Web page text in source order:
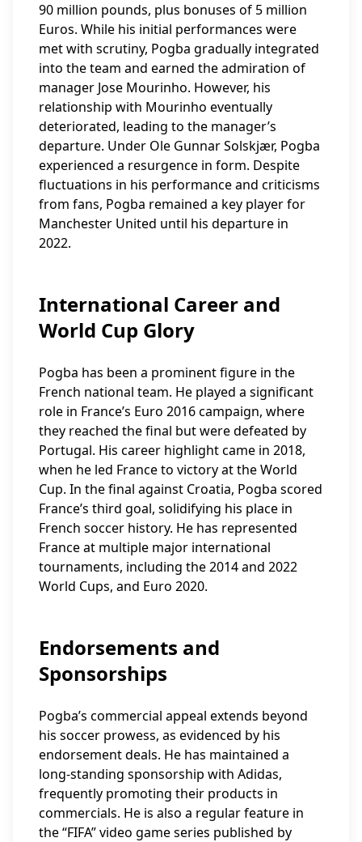
90 million pounds, plus bonuses of 5 million
Euros. While his initial performances were
met with scrutiny, Pogba gradually integrated
into the team and earned the admiration of
manager Jose Mourinho. However, his
relationship with Mourinho eventually
deteriorated, leading to the manager’s
departure. Under Ole Gunnar Solskjær, Pogba
experienced a resurgence in form. Despite
fluctuations in his performance and criticisms
from fans, Pogba remained a key player for
Manchester United until his departure in
2022.
International Career and
World Cup Glory
Pogba has been a prominent figure in the
French national team. He played a significant
role in France’s Euro 2016 campaign, where
they reached the final but were defeated by
Portugal. His career highlight came in 2018,
when he led France to victory at the World
Cup. In the final against Croatia, Pogba scored
France’s third goal, solidifying his place in
French soccer history. He has represented
France at multiple major international
tournaments, including the 2014 and 2022
World Cups, and Euro 2020.
Endorsements and
Sponsorships
Pogba’s commercial appeal extends beyond
his soccer prowess, as evidenced by his
endorsement deals. He has maintained a
long-standing sponsorship with Adidas,
frequently promoting their products in
commercials. He is also a regular feature in
the “FIFA” video game series published by